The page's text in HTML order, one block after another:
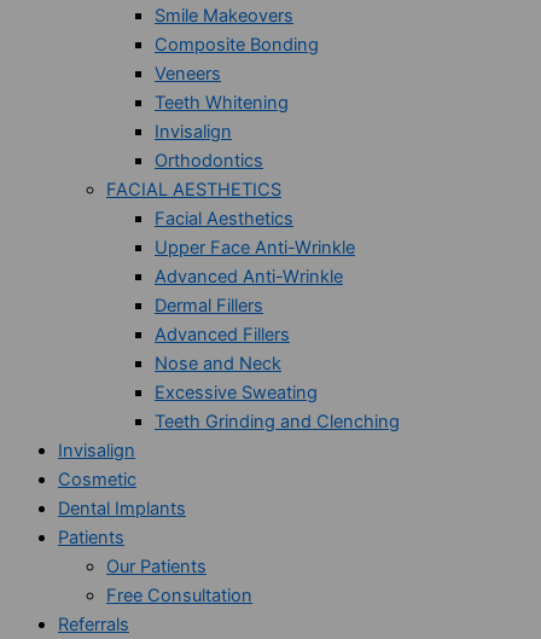
Smile Makeovers
Composite Bonding
Veneers
Teeth Whitening
Invisalign
Orthodontics
FACIAL AESTHETICS
Facial Aesthetics
Upper Face Anti-Wrinkle
Advanced Anti-Wrinkle
Dermal Fillers
Advanced Fillers
Nose and Neck
Excessive Sweating
Teeth Grinding and Clenching
Invisalign
Cosmetic
Dental Implants
Patients
Our Patients
Free Consultation
Referrals